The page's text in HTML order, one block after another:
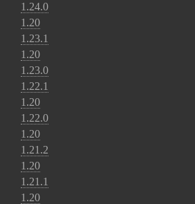
1.24.0
1.20
1.23.1
1.20
1.23.0
1.22.1
1.20
1.22.0
1.20
1.21.2
1.20
1.21.1
1.20